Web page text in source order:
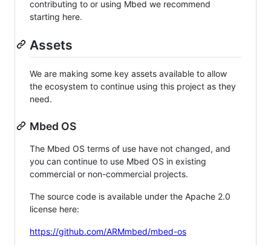
contributing to or using Mbed we recommend
starting here.
Assets
We are making some key assets available to allow
the ecosystem to continue using this project as they
need.
Mbed OS
The Mbed OS terms of use have not changed, and
you can continue to use Mbed OS in existing
commercial or non-commercial projects.
The source code is available under the Apache 2.0
license here:
https://github.com/ARMmbed/mbed-os